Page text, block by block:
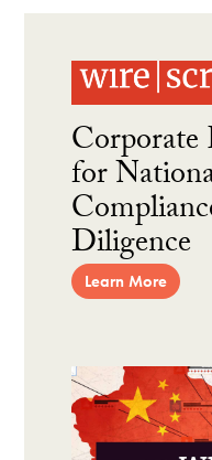
Corporate
for
Diligence
Learn More